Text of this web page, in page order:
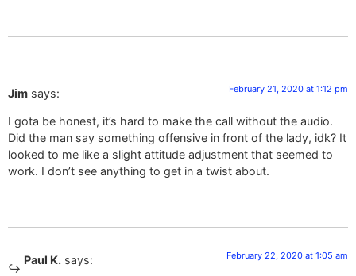
Jim says: February 21, 2020 at 1:12 pm
I gota be honest, it’s hard to make the call without the audio.
Did the man say something offensive in front of the lady, idk? It
looked to me like a slight attitude adjustment that seemed to
work. I don’t see anything to get in a twist about.
Paul K. says: February 22, 2020 at 1:05 am